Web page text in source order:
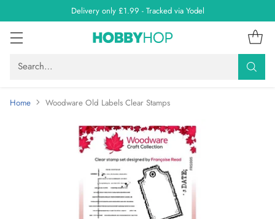
Delivery only £1.99 - Tracked via Yodel
Search…
Home Woodware Old Labels Clear Stamps